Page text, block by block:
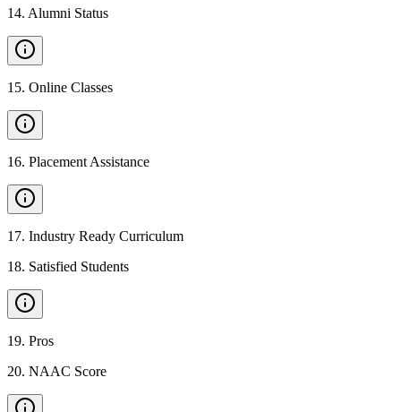
14. Alumni Status
15. Online Classes
16. Placement Assistance
17. Industry Ready Curriculum
18. Satisfied Students
19. Pros
20. NAAC Score